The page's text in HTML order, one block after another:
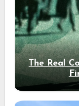
The Real